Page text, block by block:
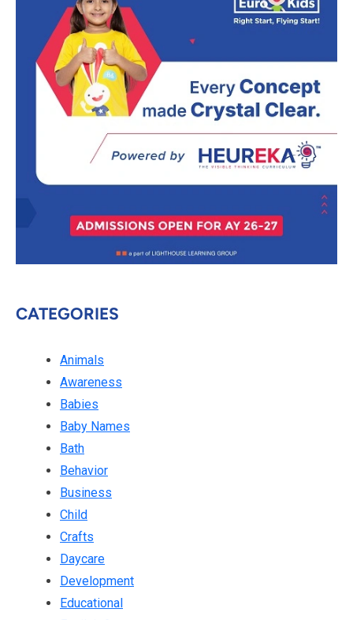
CATEGORIES
Animals
Awareness
Babies
Baby Names
Bath
Behavior
Business
Child
Crafts
Daycare
Development
Educational